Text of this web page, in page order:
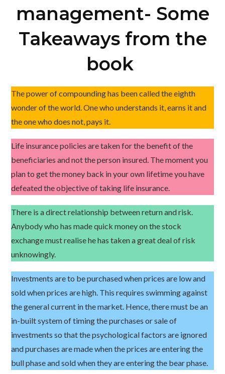
management- Some
Takeaways from the
book
The power of compounding has been called the eighth
wonder of the world. One who understands it, earns it and
the one who does not, pays it.
Life insurance policies are taken for the benefit of the
beneficiaries and not the person insured. The moment you
plan to get the money back in your own lifetime you have
defeated the objective of taking life insurance.
There is a direct relationship between return and risk.
Anybody who has made quick money on the stock
exchange must realise he has taken a great deal of risk
unknowingly.
Investments are to be purchased when prices are low and
sold when prices are high. This requires swimming against
the general current in the market. Hence, there must be an
in-built system of timing the purchases or sale of
investments so that the psychological factors are ignored
and purchases are made when the prices are entering the
bull phase and sold when they are entering the bear phase.